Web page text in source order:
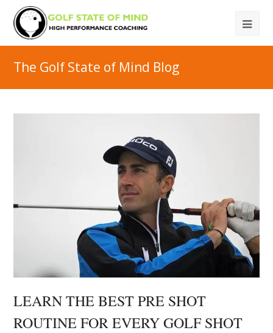
The Golf State of Mind Blog
LEARN THE BEST PRE SHOT
ROUTINE FOR EVERY GOLF SHOT